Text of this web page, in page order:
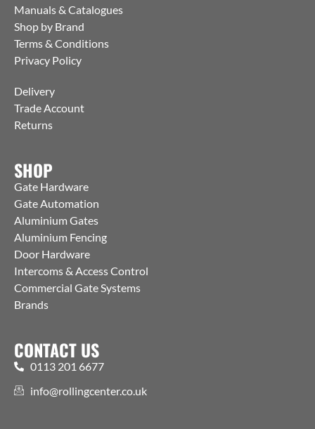
Manuals & Catalogues
Shop by Brand
Terms & Conditions
Privacy Policy
Delivery
Trade Account
Returns
SHOP
Gate Hardware
Gate Automation
Aluminium Gates
Aluminium Fencing
Door Hardware
Intercoms & Access Control
Commercial Gate Systems
Brands
CONTACT US
0113 201 6677
info@rollingcenter.co.uk